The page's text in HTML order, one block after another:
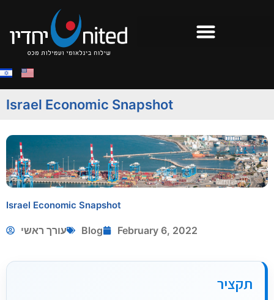
Israel Economic Snapshot
Israel Economic Snapshot
עורך ראשי Blog February 6, 2022
תקציר